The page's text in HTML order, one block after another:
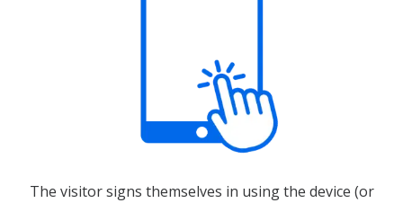
The visitor signs themselves in using the device (or